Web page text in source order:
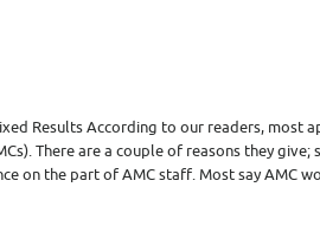
Results According to our readers, most
There are a couple of reasons they give;
on the part of AMC staff. Most say AMC